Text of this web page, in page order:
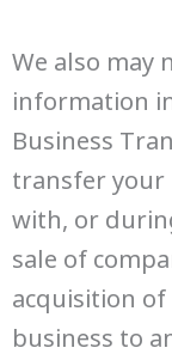
We also may
information
Business
transfer your
with, or
sale of
acquisition
business to